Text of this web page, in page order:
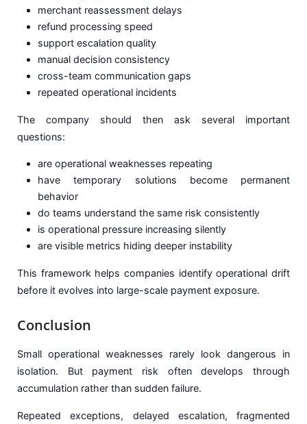
merchant reassessment delays
refund processing speed
support escalation quality
manual decision consistency
cross-team communication gaps
repeated operational incidents
The company should then ask several important
questions:
are operational weaknesses repeating
have temporary solutions become permanent
behavior
do teams understand the same risk consistently
is operational pressure increasing silently
are visible metrics hiding deeper instability
This framework helps companies identify operational drift
before it evolves into large-scale payment exposure.
Conclusion
Small operational weaknesses rarely look dangerous in
isolation. But payment risk often develops through
accumulation rather than sudden failure.
Repeated exceptions, delayed escalation, fragmented